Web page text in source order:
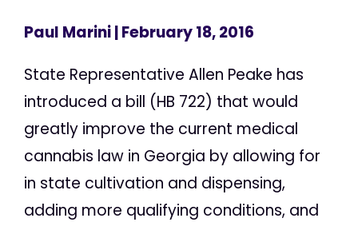
Paul Marini| February 18, 2016
State Representative Allen Peake has
introduced a bill (HB 722) that would
greatly improve the current medical
cannabis law in Georgia by allowing for
in state cultivation and dispensing,
adding more qualifying conditions, and